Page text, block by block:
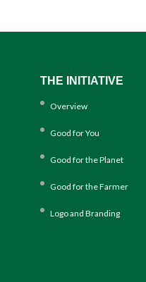
THE INITIATIVE
Overview
Good for You
Good for the Planet
Good for the Farmer
Logo and Branding